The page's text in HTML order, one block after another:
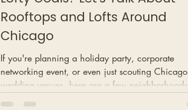
Rooftops and Lofts Around
Chicago
If you're planning a holiday party, corporate
networking event, or even just scouting Chicago
wedding venues, here are a few neighborhoods